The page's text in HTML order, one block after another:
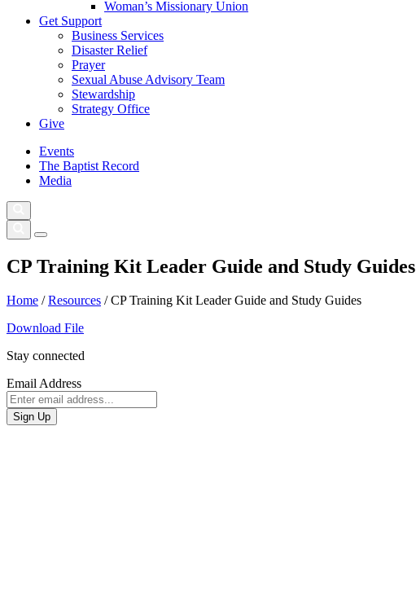
Woman’s Missionary Union
Get Support
Business Services
Disaster Relief
Prayer
Sexual Abuse Advisory Team
Stewardship
Strategy Office
Give
Events
The Baptist Record
Media
CP Training Kit Leader Guide and Study Guides
Home /Resources /CP Training Kit Leader Guide and Study Guides
Download File
Stay connected
Email Address
Sign Up